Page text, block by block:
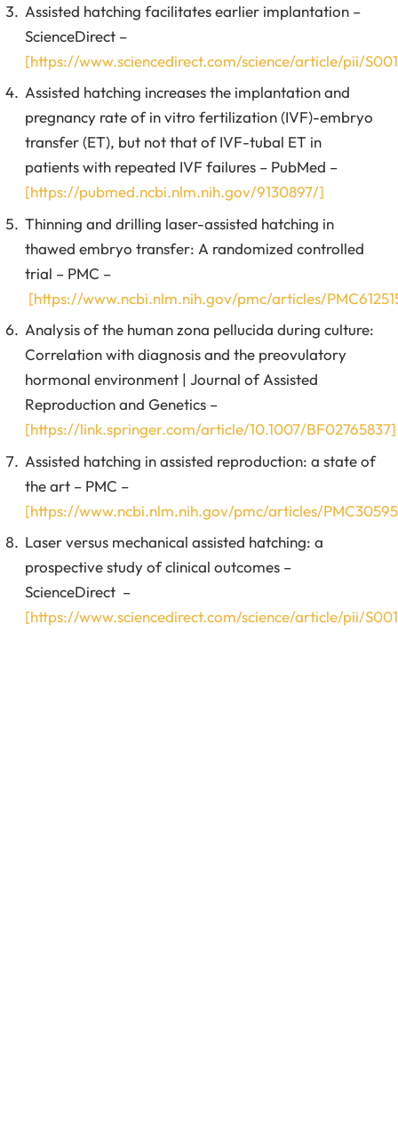
Assisted hatching facilitates earlier implantation –
ScienceDirect –
[https://www.sciencedirect.com/science/article/pii/
Assisted hatching increases the implantation and
pregnancy rate of in vitro fertilization (IVF)-embryo
transfer (ET), but not that of IVF-tubal ET in
patients with repeated IVF failures – PubMed –
[https://pubmed.ncbi.nlm.nih.gov/9130897/]
Thinning and drilling laser-assisted hatching in
thawed embryo transfer: A randomized controlled
trial – PMC –
[https://www.ncbi.nlm.nih.gov/pmc/articles/
Analysis of the human zona pellucida during culture:
Correlation with diagnosis and the preovulatory
hormonal environment | Journal of Assisted
Reproduction and Genetics –
[https://link.springer.com/article/10.1007/BF02765837]
Assisted hatching in assisted reproduction: a state of
the art – PMC –
[https://www.ncbi.nlm.nih.gov/pmc/articles/
Laser versus mechanical assisted hatching: a
prospective study of clinical outcomes –
ScienceDirect –
[https://www.sciencedirect.com/science/article/pii/